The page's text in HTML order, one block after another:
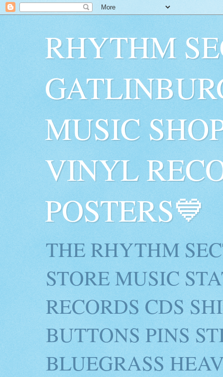
RHYTHM
MUSIC
VINYL
POSTERS💙
THE RHYTHM
STORE MUSIC
RECORDS CDS
BUTTONS PINS
BLUEGRASS